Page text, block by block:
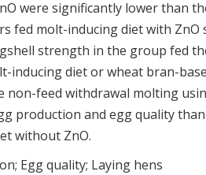
were significantly lower than
fed molt-inducing diet with ZnO
strength in the group fed
diet or wheat bran-
non-feed withdrawal molting
production and egg quality
without ZnO.
Egg quality; Laying hens